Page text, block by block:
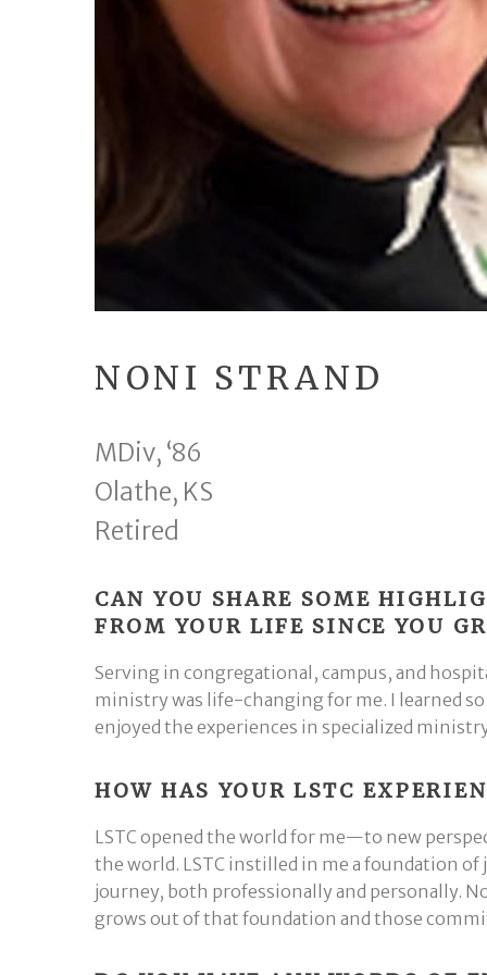
NONI STRAND
MDiv, ‘86
Olathe, KS
Retired
CAN YOU SHARE SOME
FROM YOUR LIFE SINCE YOU
Serving in congregational, campus, and
ministry was life-changing for me. I learned
enjoyed the experiences in specialized
HOW HAS YOUR LSTC
LSTC opened the world for me—to new
the world. LSTC instilled in me a foundation
journey, both professionally and personally.
grows out of that foundation and those